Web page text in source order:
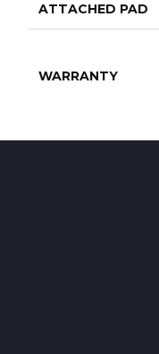
ATTACHED PAD
WARRANTY